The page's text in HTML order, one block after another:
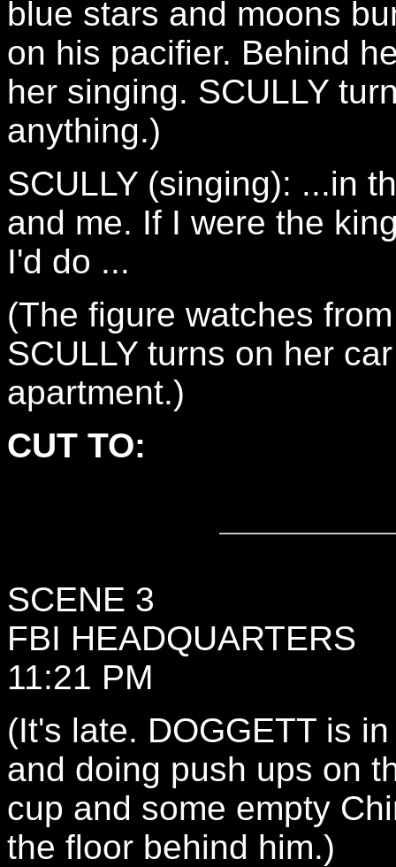
blue stars and moons
on his pacifier. Behind
her singing. SCULLY
anything.)
SCULLY (singing): ...in
and me. If I were the
I'd do ...
(The figure watches
SCULLY turns on her
apartment.)
CUT TO:
SCENE 3
FBI HEADQUARTERS
11:21 PM
(It's late. DOGGETT is
and doing push ups on
cup and some empty
the floor behind him.)